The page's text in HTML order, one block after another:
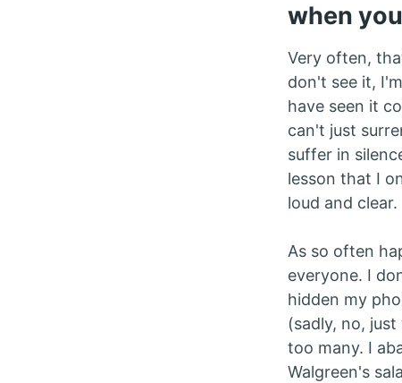
when
Very often,
don't see it,
have seen it
can't just
suffer in
lesson that I
loud and clear.
As so often
everyone. I
hidden my
(sadly, no,
too many. I
Walgreen's